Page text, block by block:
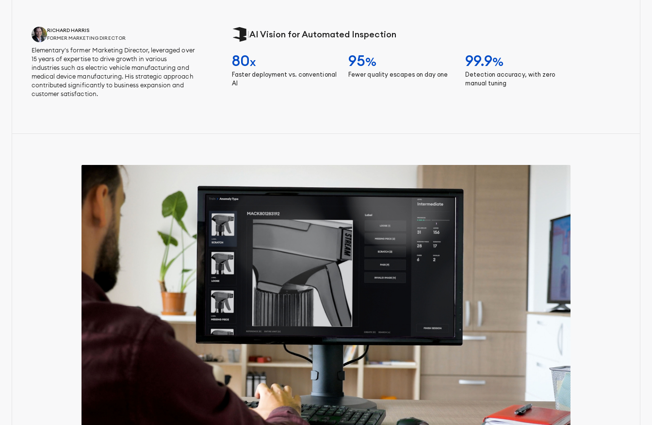
RICHARD HARRIS
FORMER MARKETING DIRECTOR
Elementary's former Marketing Director, leveraged over
15 years of expertise to drive growth in various
industries such as electric vehicle manufacturing and
medical device manufacturing. His strategic approach
contributed significantly to business expansion and
customer satisfaction.
AI Vision for Automated Inspection
80x
Faster deployment vs. conventional
AI
95%
Fewer quality escapes on day one
99.9%
Detection accuracy, with zero
manual tuning